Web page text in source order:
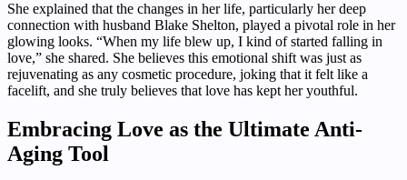
She explained that the changes in her life, particularly her deep
connection with husband Blake Shelton, played a pivotal role in her
glowing looks. “When my life blew up, I kind of started falling in
love,” she shared. She believes this emotional shift was just as
rejuvenating as any cosmetic procedure, joking that it felt like a
facelift, and she truly believes that love has kept her youthful.
Embracing Love as the Ultimate Anti-
Aging Tool